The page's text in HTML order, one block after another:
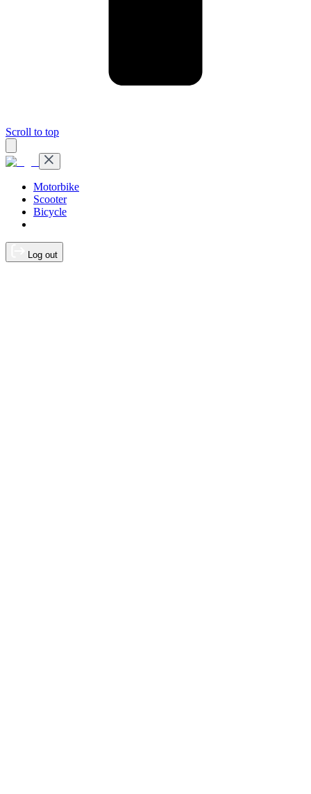
Scroll to top
Motorbike
Scooter
Bicycle
Log out